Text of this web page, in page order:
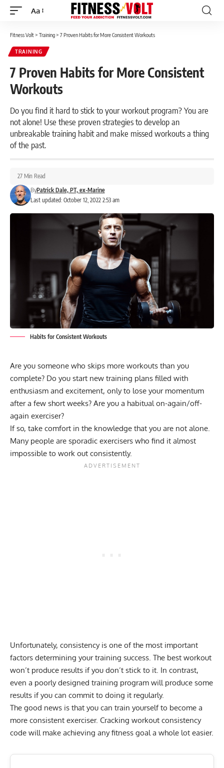
Font
Aa
Fitness Volt> Training> 7 Proven Habits for More Consistent Workouts
TRAINING
7 Proven Habits for More Consistent
Workouts
Do you find it hard to stick to your workout program? You are
not alone! Use these proven strategies to develop an
unbreakable training habit and make missed workouts a thing
of the past.
Last updated: October 12, 2022 2:53 am
ByPatrick Dale, PT, ex-Marine
27 Min Read
Habits for Consistent Workouts
Are you someone who skips more workouts than you
complete? Do you start new training plans filled with
enthusiasm and excitement, only to lose your momentum
after a few short weeks? Are you a habitual on-again/off-
again exerciser?
If so, take comfort in the knowledge that you are not alone.
Many people are sporadic exercisers who find it almost
impossible to work out consistently.
Unfortunately, consistency is one of the most important
factors determining your training success. The best workout
won’t produce results if you don’t stick to it. In contrast,
even a poorly designed training program will produce some
results if you can commit to doing it regularly.
The good news is that you can train yourself to become a
more consistent exerciser. Cracking workout consistency
code will make achieving any fitness goal a whole lot easier.